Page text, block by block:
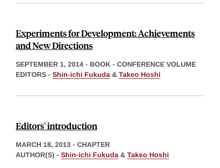
Experiments for Development: Achievements
and New Directions
SEPTEMBER 1, 2014 - BOOK - CONFERENCE VOLUME
EDITORS - Shin-ichi Fukuda & Takeo Hoshi
Editors' introduction
MARCH 18, 2013 - CHAPTER
AUTHOR(S) - Shin-ichi Fukuda & Takeo Hoshi